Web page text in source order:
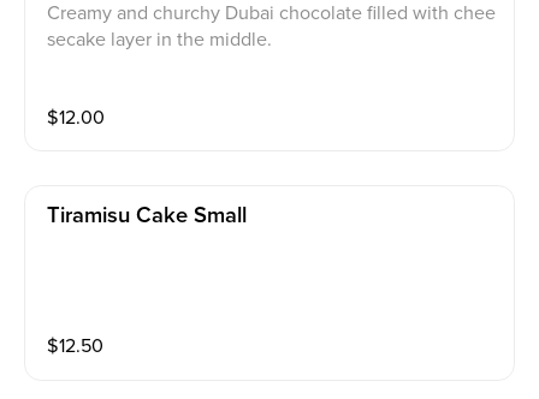
Creamy and churchy Dubai chocolate filled with chee
secake layer in the middle.
$12.00
Tiramisu Cake Small
$12.50